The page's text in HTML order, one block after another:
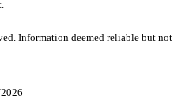
Information deemed reliable but not